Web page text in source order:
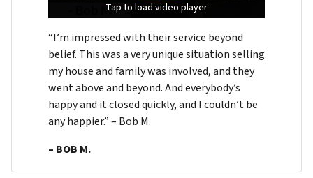
Tap to load video player
Tap to load video player
Tap to load video player
“I’m impressed with their service beyond
belief. This was a very unique situation selling
my house and family was involved, and they
went above and beyond. And everybody’s
happy and it closed quickly, and I couldn’t be
any happier.” – Bob M.
– BOB M.